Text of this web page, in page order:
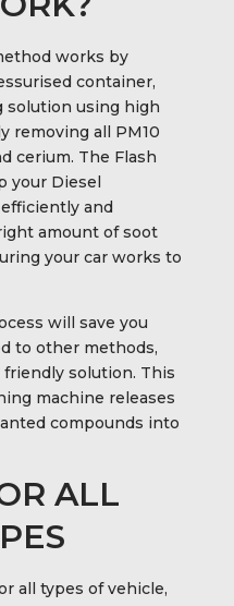
works by
container,
solution using high
removing all PM10
cerium. The Flash
your Diesel
and
amount of soot
your car works to
will save you
to other methods,
solution. This
machine releases
compounds into
ALL
all types of vehicle,